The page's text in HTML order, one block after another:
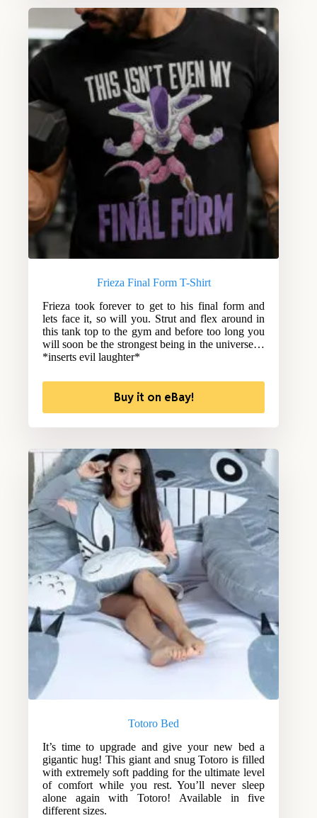
Frieza Final Form T-Shirt
Frieza took forever to get to his final form and
lets face it, so will you. Strut and flex around in
this tank top to the gym and before too long you
will soon be the strongest being in the universe…
*inserts evil laughter*
Buy it on eBay!
Totoro Bed
It’s time to upgrade and give your new bed a
gigantic hug! This giant and snug Totoro is filled
with extremely soft padding for the ultimate level
of comfort while you rest. You’ll never sleep
alone again with Totoro! Available in five
different sizes.